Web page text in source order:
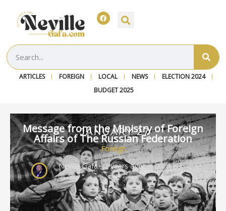
ARTICLES FOREIGN LOCAL NEWS
ELECTION 2024
BUDGET 2025
Message from the Ministry of Foreign
Affairs of The Russian Federation
Foreign
Neville Gafa~ 2 years ago